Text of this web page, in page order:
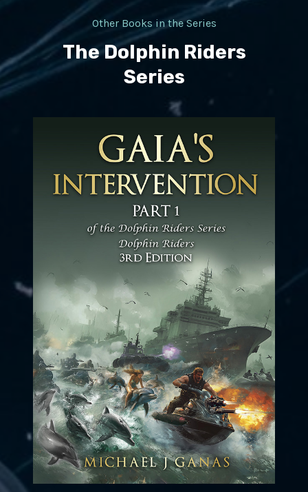
Other Books in the Series
The Dolphin Riders
Series